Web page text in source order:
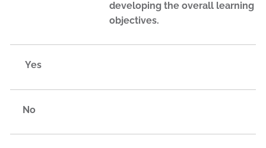
developing the overall learning
objectives.
Yes
No